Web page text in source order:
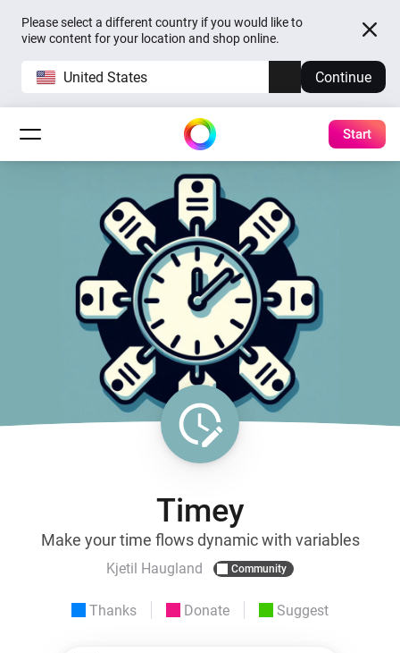
Please select a different country if you would like to
view content for your location and shop online.
United States Continue
Start
Timey
Make your time flows dynamic with variables
Kjetil Haugland Community
Thanks Donate Suggest